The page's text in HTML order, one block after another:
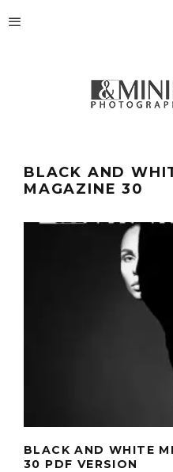
BLACK AND
MAGAZINE 30
BLACK AND WHITE
30 PDF VERSION